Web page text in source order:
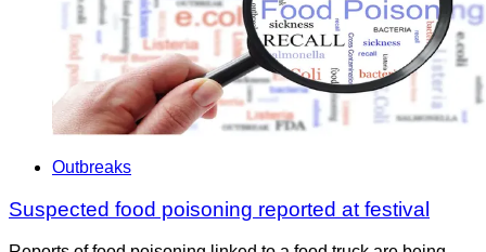
Outbreaks
Suspected food poisoning reported at festival